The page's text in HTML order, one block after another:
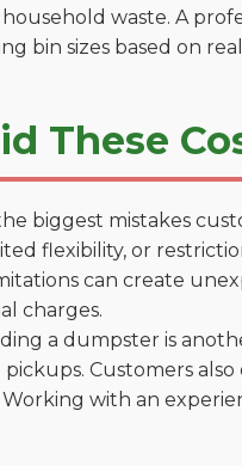
waste. A
bin sizes based on
These
biggest mistakes
flexibility, or
can create
charges.
a dumpster is
pickups. Customers
Working with an